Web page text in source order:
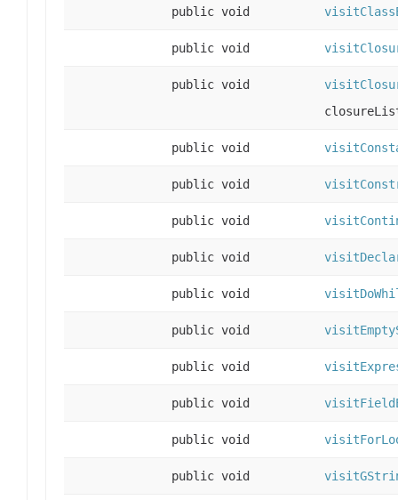
public void
public void
public void
public void
public void
public void
public void
public void
public void
public void
public void
public void
public void